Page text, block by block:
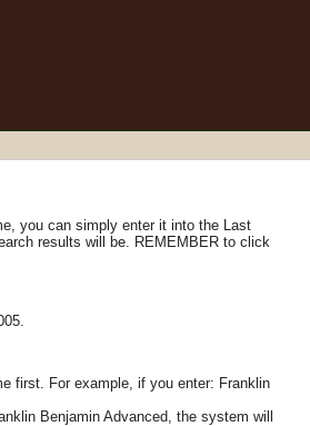
you can simply enter it into the Last
results will be. REMEMBER to click
first. For example, if you enter: Franklin
Benjamin Advanced, the system will